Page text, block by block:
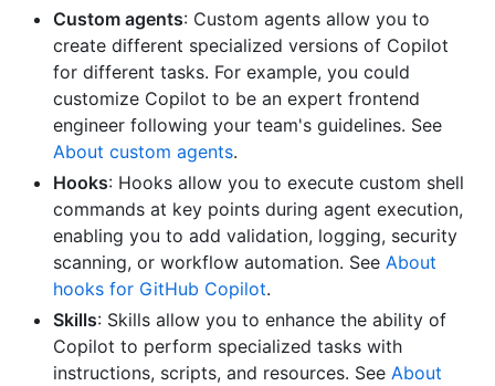
Custom agents: Custom agents allow you to
create different specialized versions of Copilot
for different tasks. For example, you could
customize Copilot to be an expert frontend
engineer following your team's guidelines. See
About custom agents.
Hooks: Hooks allow you to execute custom shell
commands at key points during agent execution,
enabling you to add validation, logging, security
scanning, or workflow automation. See About
hooks for GitHub Copilot.
Skills: Skills allow you to enhance the ability of
Copilot to perform specialized tasks with
instructions, scripts, and resources. See About